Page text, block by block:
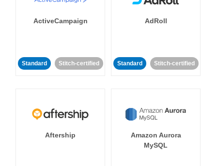
ActiveCampaign
Standard Stitch-certified
AdRoll
Standard Stitch-certified
Aftership
Amazon Aurora
MySQL